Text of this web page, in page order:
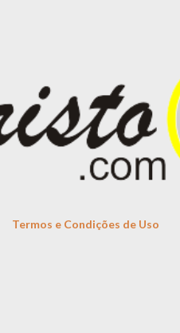
Termos e Condições de Uso